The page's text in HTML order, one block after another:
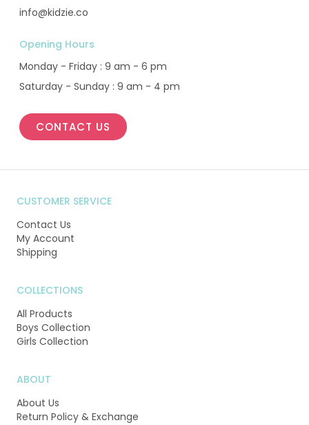
info@kidzie.co
Opening Hours
Monday - Friday : 9 am - 6 pm
Saturday - Sunday : 9 am - 4 pm
CONTACT US
CUSTOMER SERVICE
Contact Us
My Account
Shipping
COLLECTIONS
All Products
Boys Collection
Girls Collection
ABOUT
About Us
Return Policy & Exchange